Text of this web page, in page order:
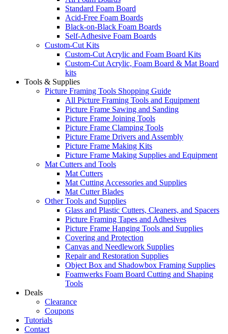
Standard Foam Board
Acid-Free Foam Boards
Black-on-Black Foam Boards
Self-Adhesive Foam Boards
Custom-Cut Kits
Custom-Cut Acrylic and Foam Board Kits
Custom-Cut Acrylic, Foam Board & Mat Board
kits
Tools & Supplies
Picture Framing Tools Shopping Guide
All Picture Framing Tools and Equipment
Picture Frame Sawing and Sanding
Picture Frame Joining Tools
Picture Frame Clamping Tools
Picture Frame Drivers and Assembly
Picture Frame Making Kits
Picture Frame Making Supplies and Equipment
Mat Cutters and Tools
Mat Cutters
Mat Cutting Accessories and Supplies
Mat Cutter Blades
Other Tools and Supplies
Glass and Plastic Cutters, Cleaners, and Spacers
Picture Framing Tapes and Adhesives
Picture Frame Hanging Tools and Supplies
Covering and Protection
Canvas and Needlework Supplies
Repair and Restoration Supplies
Object Box and Shadowbox Framing Supplies
Foamwerks Foam Board Cutting and Shaping
Tools
Deals
Clearance
Coupons
Tutorials
Contact